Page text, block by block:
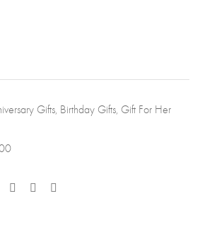
Gifts, Birthday Gifts, Gift For Her